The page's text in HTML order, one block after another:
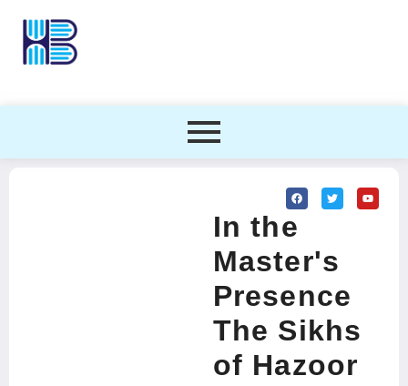
In the
Master's
Presence
The Sikhs
of Hazoor